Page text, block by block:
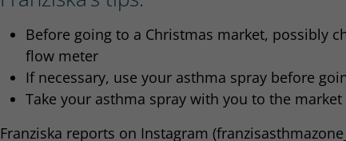
Before going to a Christmas market, possibly
flow meter
If necessary, use your asthma spray before
Take your asthma spray with you to the
Franziska reports on Instagram